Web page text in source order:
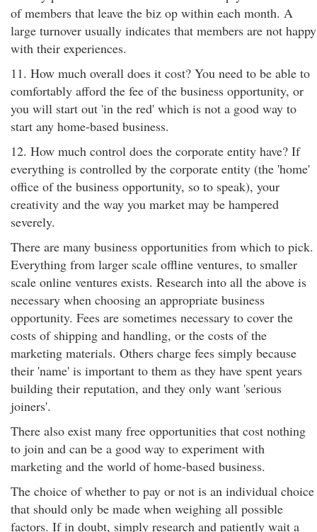
of members that leave the biz op within each month. A
large turnover usually indicates that members are not happy
with their experiences.
11. How much overall does it cost? You need to be able to
comfortably afford the fee of the business opportunity, or
you will start out 'in the red' which is not a good way to
start any home-based business.
12. How much control does the corporate entity have? If
everything is controlled by the corporate entity (the 'home'
office of the business opportunity, so to speak), your
creativity and the way you market may be hampered
severely.
There are many business opportunities from which to pick.
Everything from larger scale offline ventures, to smaller
scale online ventures exists. Research into all the above is
necessary when choosing an appropriate business
opportunity. Fees are sometimes necessary to cover the
costs of shipping and handling, or the costs of the
marketing materials. Others charge fees simply because
their 'name' is important to them as they have spent years
building their reputation, and they only want 'serious
joiners'.
There also exist many free opportunities that cost nothing
to join and can be a good way to experiment with
marketing and the world of home-based business.
The choice of whether to pay or not is an individual choice
that should only be made when weighing all possible
factors. If in doubt, simply research and patiently wait a